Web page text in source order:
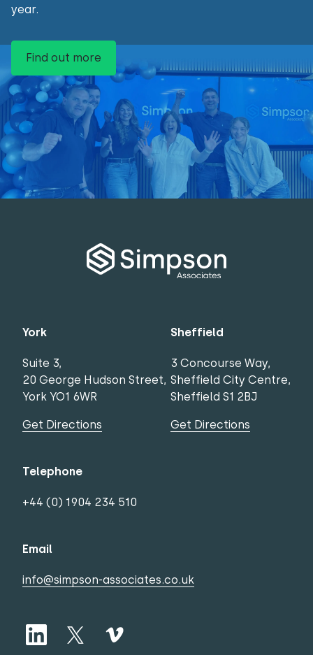
year.
Find out more
York
Suite 3,
20 George Hudson Street,
York YO1 6WR
Get Directions
Sheffield
3 Concourse Way,
Sheffield City Centre,
Sheffield S1 2BJ
Get Directions
Telephone
+44 (0) 1904 234 510
Email
info@simpson-associates.co.uk